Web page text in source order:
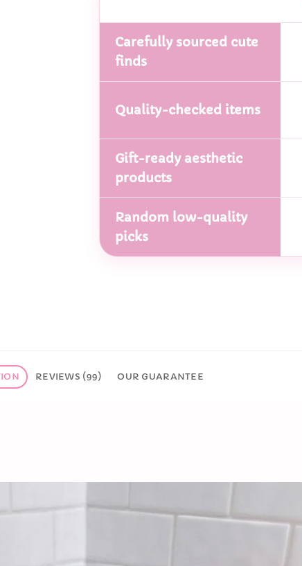
Carefully sourced cute
finds
Quality-checked items
Gift-ready aesthetic
products
Random low-quality
picks
REVIEWS (99) OUR GUARANTEE